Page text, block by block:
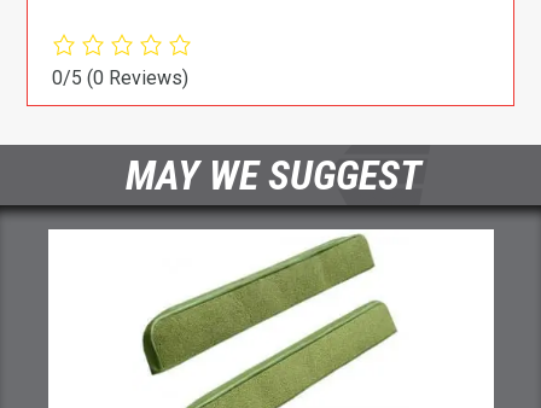
0/5(0 Reviews)
MAY WE SUGGEST